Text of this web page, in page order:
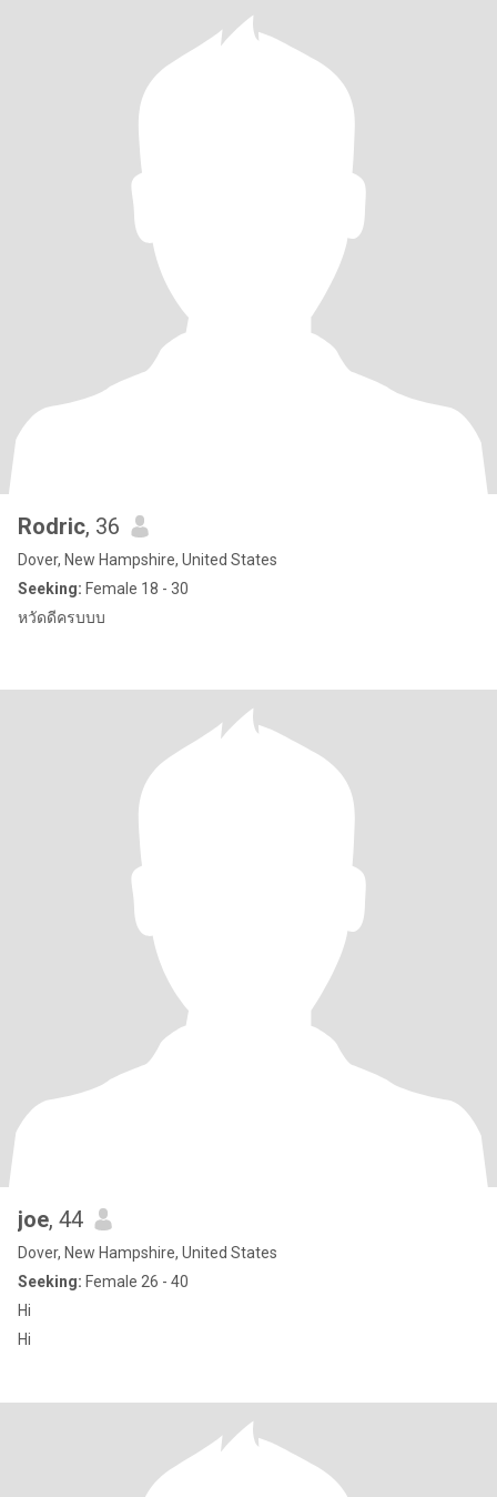
Rodric, 36
Dover, New Hampshire, United States
Seeking: Female 18 - 30
หวัดดีครบบบ
joe, 44
Dover, New Hampshire, United States
Seeking: Female 26 - 40
Hi
Hi